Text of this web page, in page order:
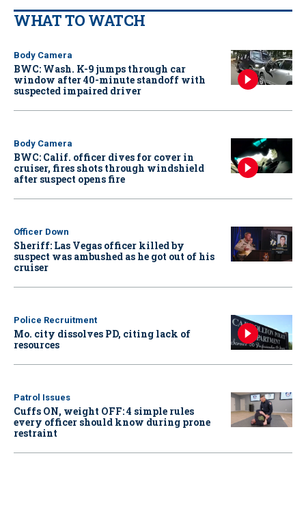
WHAT TO WATCH
Body Camera
BWC: Wash. K-9 jumps through car
window after 40-minute standoff with
suspected impaired driver
Body Camera
BWC: Calif. officer dives for cover in
cruiser, fires shots through windshield
after suspect opens fire
Officer Down
Sheriff: Las Vegas officer killed by
suspect was ambushed as he got out of his
cruiser
Police Recruitment
Mo. city dissolves PD, citing lack of
resources
Patrol Issues
Cuffs ON, weight OFF: 4 simple rules
every officer should know during prone
restraint